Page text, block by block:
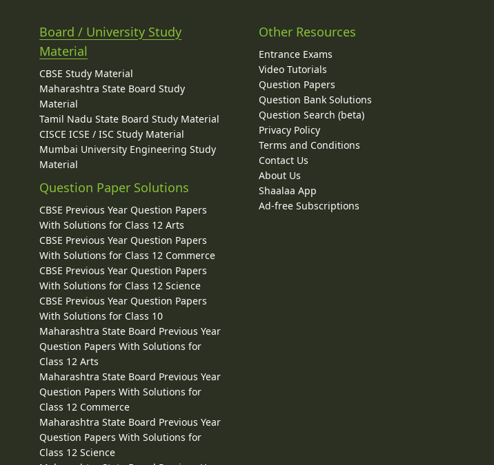
Board / University Study
Material
CBSE Study Material
Maharashtra State Board Study
Material
Tamil Nadu State Board Study Material
CISCE ICSE / ISC Study Material
Mumbai University Engineering Study
Material
Question Paper Solutions
CBSE Previous Year Question Papers
With Solutions for Class 12 Arts
CBSE Previous Year Question Papers
With Solutions for Class 12 Commerce
CBSE Previous Year Question Papers
With Solutions for Class 12 Science
CBSE Previous Year Question Papers
With Solutions for Class 10
Maharashtra State Board Previous Year
Question Papers With Solutions for
Class 12 Arts
Maharashtra State Board Previous Year
Question Papers With Solutions for
Class 12 Commerce
Maharashtra State Board Previous Year
Question Papers With Solutions for
Class 12 Science
Other Resources
Entrance Exams
Video Tutorials
Question Papers
Question Bank Solutions
Question Search (beta)
Privacy Policy
Terms and Conditions
Contact Us
About Us
Shaalaa App
Ad-free Subscriptions